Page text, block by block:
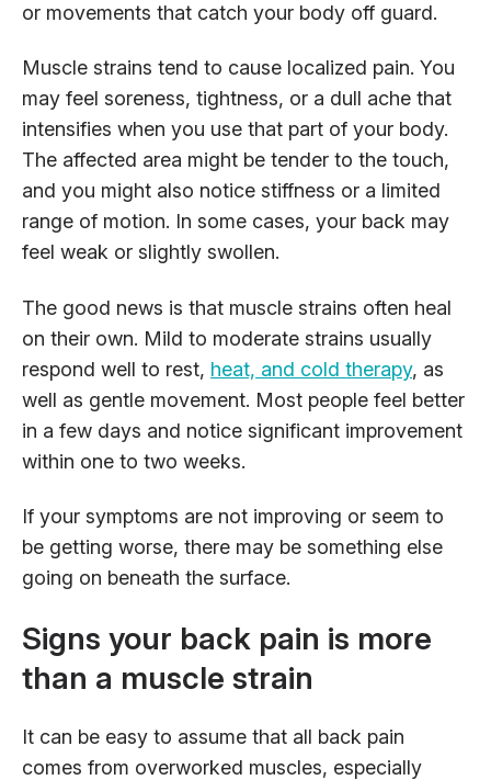
or movements that catch your body off guard.
Muscle strains tend to cause localized pain. You
may feel soreness, tightness, or a dull ache that
intensifies when you use that part of your body.
The affected area might be tender to the touch,
and you might also notice stiffness or a limited
range of motion. In some cases, your back may
feel weak or slightly swollen.
The good news is that muscle strains often heal
on their own. Mild to moderate strains usually
respond well to rest, heat, and cold therapy, as
well as gentle movement. Most people feel better
in a few days and notice significant improvement
within one to two weeks.
If your symptoms are not improving or seem to
be getting worse, there may be something else
going on beneath the surface.
Signs your back pain is more
than a muscle strain
It can be easy to assume that all back pain
comes from overworked muscles, especially